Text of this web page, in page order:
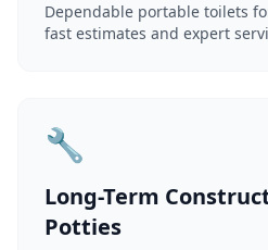
Dependable portable toilets
fast estimates and expert
🔧
Long-Term
Potties